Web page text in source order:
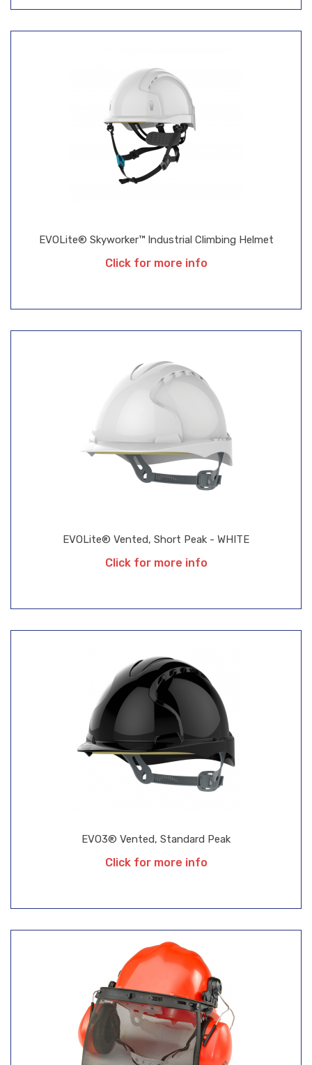
EVO3® Vented, Standard Peak
Click for more info
EVOLite® Vented, Short Peak - WHITE
Click for more info
EVOLite® Skyworker™ Industrial Climbing Helmet
Click for more info